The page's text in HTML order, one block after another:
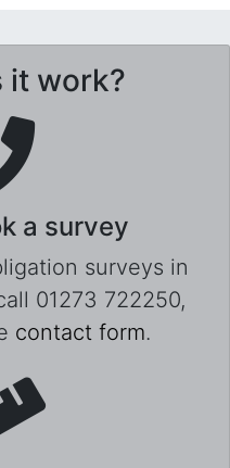
it work?
a survey
surveys in
01273 722250,
contact form.